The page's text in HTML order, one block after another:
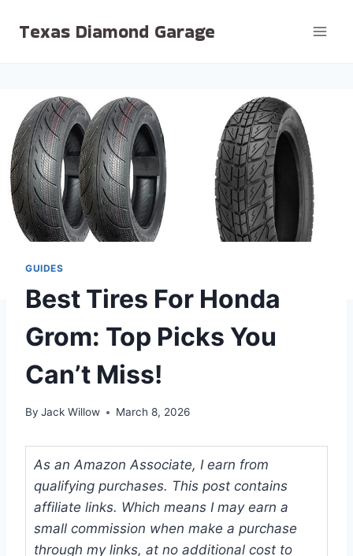
Texas Diamond Garage
GUIDES
Best Tires For Honda
Grom: Top Picks You
Can’t Miss!
By Jack Willow March 8, 2026
As an Amazon Associate, I earn from
qualifying purchases. This post contains
affiliate links. Which means I may earn a
small commission when make a purchase
through my links, at no additional cost to